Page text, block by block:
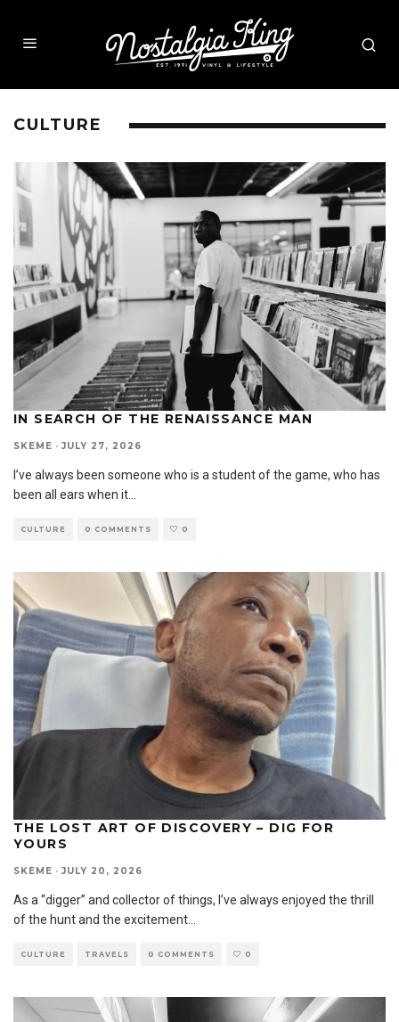
CULTURE
IN SEARCH OF THE RENAISSANCE MAN
SKEME · JULY 27, 2026
I’ve always been someone who is a student of the game, who has
been all ears when it
CULTURE 0 COMMENTS 0
THE LOST ART OF DISCOVERY – DIG FOR
YOURS
SKEME · JULY 20, 2026
As a “digger” and collector of things, I’ve always enjoyed the thrill
of the hunt and the excitement...
CULTURE TRAVELS 0 COMMENTS 0